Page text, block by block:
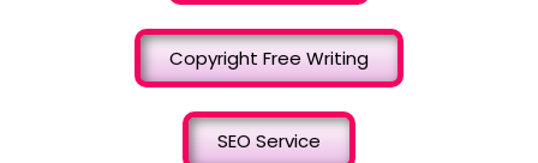
Copyright Free Writing
SEO Service